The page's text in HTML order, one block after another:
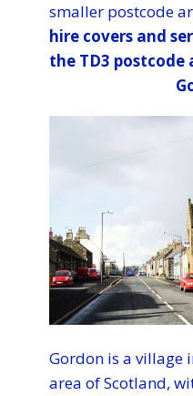
smaller postcode
hire covers and
the TD3 postcode
Gordon is a village
area of Scotland,